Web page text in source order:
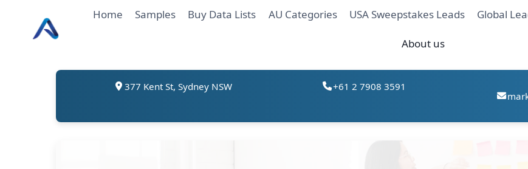
content
Home Samples Buy Data Lists AU Categories USA Sweepstakes Leads Global
About us
377 Kent St, Sydney NSW
+61 2 7908 3591